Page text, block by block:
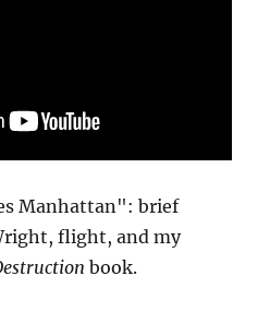
Manhattan": brief
flight, and my
book.